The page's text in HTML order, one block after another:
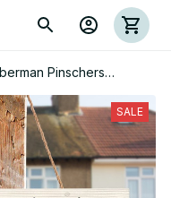
Pinschers
Sign
SALE